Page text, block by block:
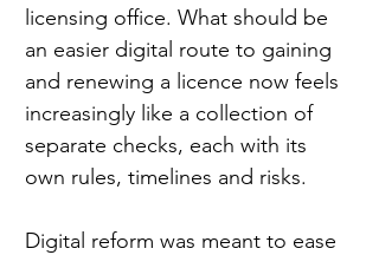
licensing office. What should be
an easier digital route to gaining
and renewing a licence now feels
increasingly like a collection of
separate checks, each with its
own rules, timelines and risks.
Digital reform was meant to ease